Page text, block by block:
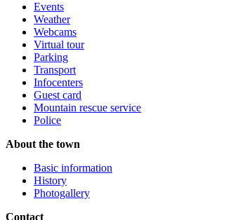
Events
Weather
Webcams
Virtual tour
Parking
Transport
Infocenters
Guest card
Mountain rescue service
Police
About the town
Basic information
History
Photogallery
Contact